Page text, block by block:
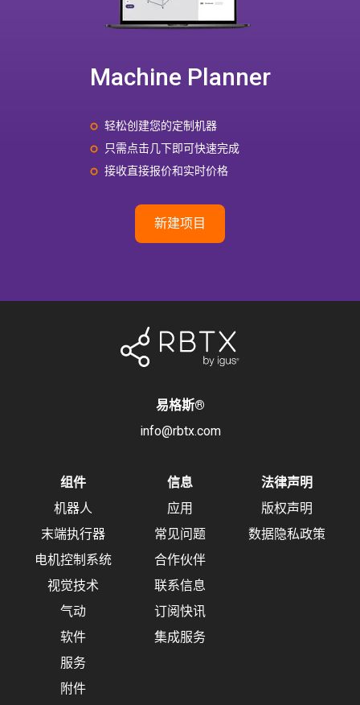
Machine Planner
轻松创建您的定制机器
只需点击几下即可快速完成
接收直接报价和实时价格
新建项目
易格斯®
info@rbtx.com
组件
机器人
末端执行器
电机控制系统
视觉技术
气动
软件
服务
附件
信息
应用
常见问题
合作伙伴
联系信息
订阅快讯
集成服务
法律声明
版权声明
数据隐私政策